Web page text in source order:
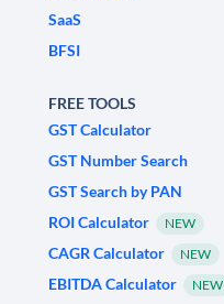
SaaS
BFSI
FREE TOOLS
GST Calculator
GST Number Search
GST Search by PAN
ROI Calculator
NEW
CAGR Calculator NEW
EBITDA Calculator NEW